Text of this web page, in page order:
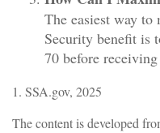
The easiest way
Security benefit is
70 before receiving
1. SSA.gov, 2025
The content is developed